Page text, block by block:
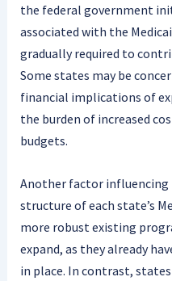
the federal government
associated with the
gradually required to
Some states may be
financial implications of
the burden of increased
budgets.
Another factor
structure of each state’s
more robust existing
expand, as they already
in place. In contrast,